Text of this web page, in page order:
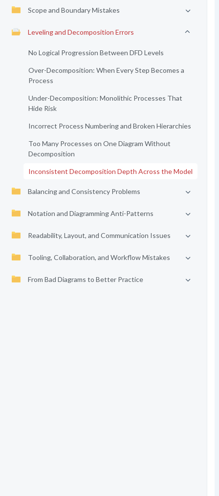
Scope and Boundary Mistakes
Leveling and Decomposition Errors
No Logical Progression Between DFD Levels
Over-Decomposition: When Every Step Becomes a
Process
Under-Decomposition: Monolithic Processes That
Hide Risk
Incorrect Process Numbering and Broken Hierarchies
Too Many Processes on One Diagram Without
Decomposition
Inconsistent Decomposition Depth Across the Model
Balancing and Consistency Problems
Notation and Diagramming Anti-Patterns
Readability, Layout, and Communication Issues
Tooling, Collaboration, and Workflow Mistakes
From Bad Diagrams to Better Practice